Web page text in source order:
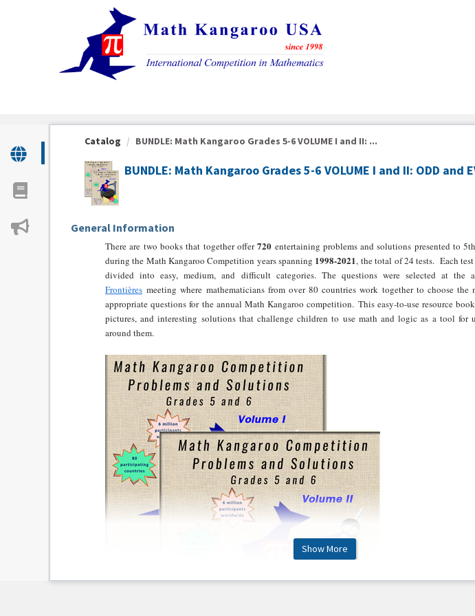
Catalog BUNDLE: Math Kangaroo Grades 5-6 VOLUME I and II: ...
BUNDLE: Math Kangaroo Grades 5-6 VOLUME I and II: ODD
General Information
There are two books that together offer720 entertaining problems and solutions presented to
during the Math Kangaroo Competition years spanning 1998-2021, the total of 24 tests. Each
divided into easy, medium, and difficult categories. The questions were selected at the
Frontières meeting where mathematicians from over 80 countries work together to choose the
appropriate questions for the annual Math Kangaroo competition. This easy-to-use resource
pictures, and interesting solutions that challenge children to use math and logic as a tool for
around them.
Show More